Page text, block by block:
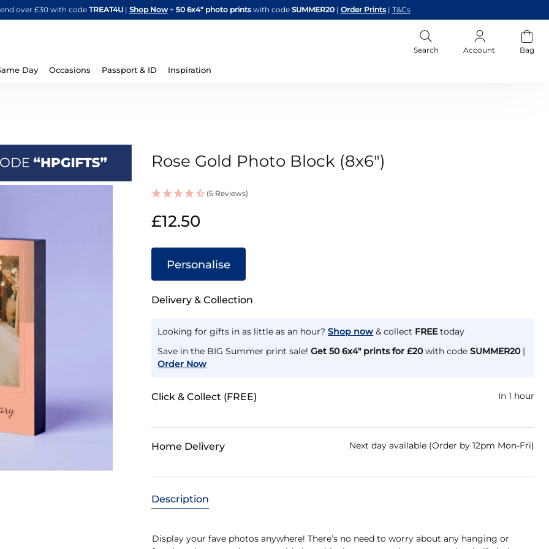
Skip
to
over £30 with code TREAT4U| Shop Now + 50 6x4" photo printswith code SUMMER20 | Order Prints | T&Cs
Search Account Bag
Day Occasions Passport & ID Inspiration
Rose Gold Photo Block (8x6")
(5 Reviews)
STOCK
£12.50
Personalise
Delivery & Collection
Looking for gifts in as little as an hour? Shop now & collect FREEtoday
Save in the BIG Summer print sale!Get 50 6x4" prints for £20with codeSUMMER20|
Order Now
Click & Collect (FREE) In 1 hour
Home Delivery Next day available (Order by 12pm Mon-Fri)
Description
Display your fave photos anywhere! There’s no need to worry about any hanging or